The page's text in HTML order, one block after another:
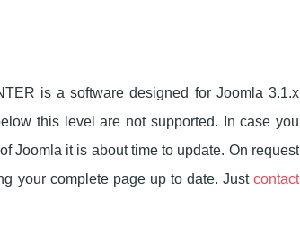
is a software designed for Joomla 3.1.x
this level are not supported. In case you
Joomla it is about time to update. On request
your complete page up to date. Just contact